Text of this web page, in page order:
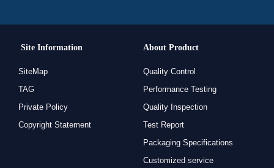
Site Information
SiteMap
TAG
Private Policy
Copyright Statement
About Product
Quality Control
Performance Testing
Quality Inspection
Test Report
Packaging Specifications
Customized service